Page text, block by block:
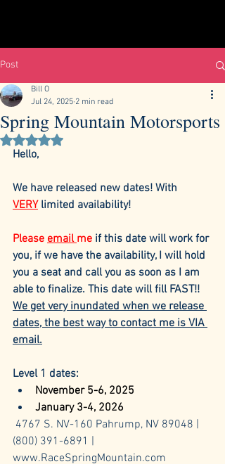
Post
Spring Mountain Motorsports
Bill O
Jul 24, 2025 2 min read
Rated NaN out of 5 stars.
Hello,
We have released new dates! With
VERY limited availability!
Please email me if this date will work for
you, if we have the availability, I will hold
you a seat and call you as soon as I am
able to finalize. This date will fill FAST!!
We get very inundated when we release
dates, the best way to contact me is VIA
email.
Level 1 dates:
November 5-6, 2025
January 3-4, 2026
4767 S. NV-160 Pahrump, NV 89048 |
(800) 391-6891 |
www.RaceSpringMountain.com